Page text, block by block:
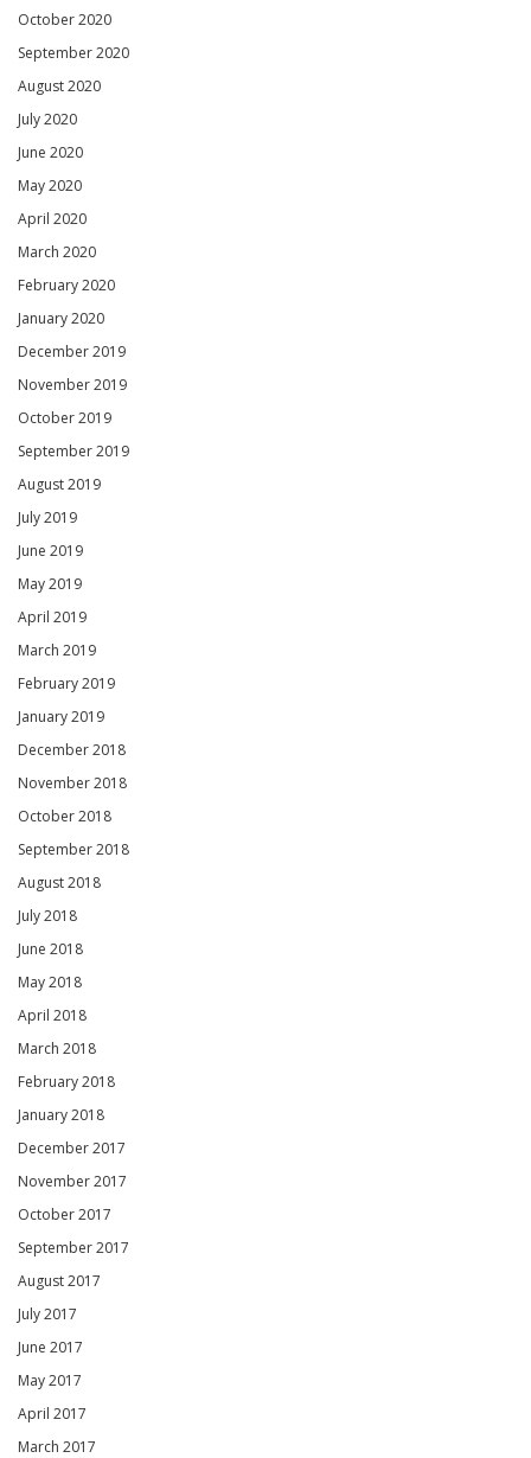
October 2020
September 2020
August 2020
July 2020
June 2020
May 2020
April 2020
March 2020
February 2020
January 2020
December 2019
November 2019
October 2019
September 2019
August 2019
July 2019
June 2019
May 2019
April 2019
March 2019
February 2019
January 2019
December 2018
November 2018
October 2018
September 2018
August 2018
July 2018
June 2018
May 2018
April 2018
March 2018
February 2018
January 2018
December 2017
November 2017
October 2017
September 2017
August 2017
July 2017
June 2017
May 2017
April 2017
March 2017